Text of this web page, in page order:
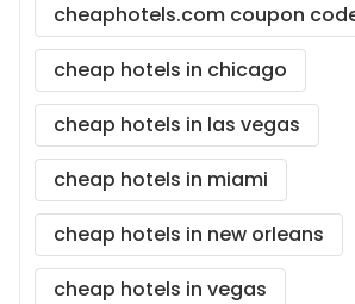
cheaphotels.com coupon
cheap hotels in chicago
cheap hotels in las vegas
cheap hotels in miami
cheap hotels in new orleans
cheap hotels in vegas